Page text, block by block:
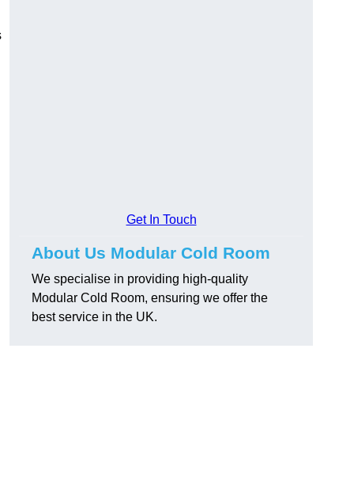
Get In Touch
About Us Modular Cold Room
We specialise in providing high-quality
Modular Cold Room, ensuring we offer the
best service in the UK.